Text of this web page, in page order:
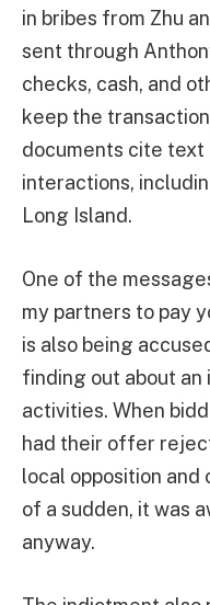
in bribes from Zhu
sent through
checks, cash, and
keep the
documents cite text
interactions,
Long Island.
One of the
my partners to pay
is also being
finding out about an
activities. When
had their offer
local opposition and
of a sudden, it was
anyway.